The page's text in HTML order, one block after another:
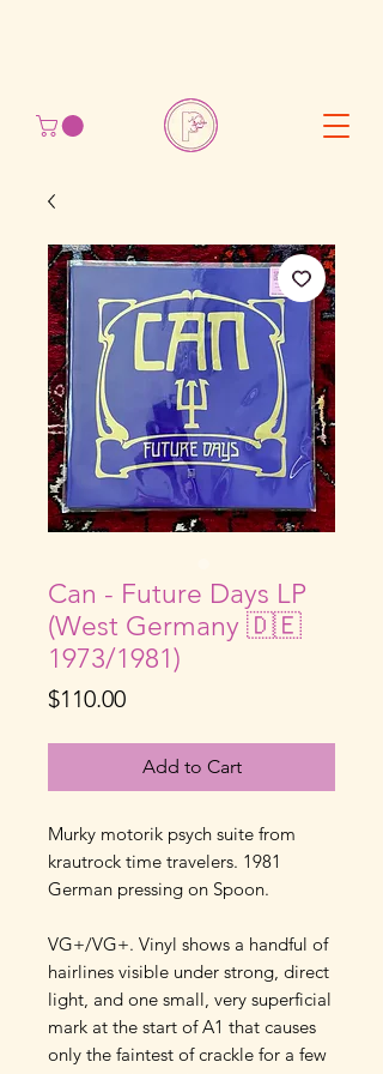
Can - Future Days LP
(West Germany 🇩🇪
1973/1981)
$110.00Price
Add to Cart
Murky motorik psych suite from
krautrock time travelers. 1981
German pressing on Spoon.
VG+/VG+. Vinyl shows a handful of
hairlines visible under strong, direct
light, and one small, very superficial
mark at the start of A1 that causes
only the faintest of crackle for a few